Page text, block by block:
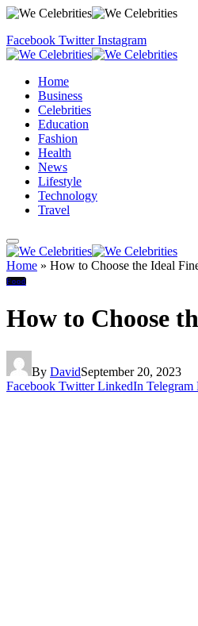
Facebook Twitter Instagram
Home
Business
Celebrities
Education
Fashion
Health
News
Lifestyle
Technology
Travel
Home » How to Choose the Ideal
Food
How to Choose
By DavidSeptember 20, 2023
Facebook Twitter LinkedIn Telegram